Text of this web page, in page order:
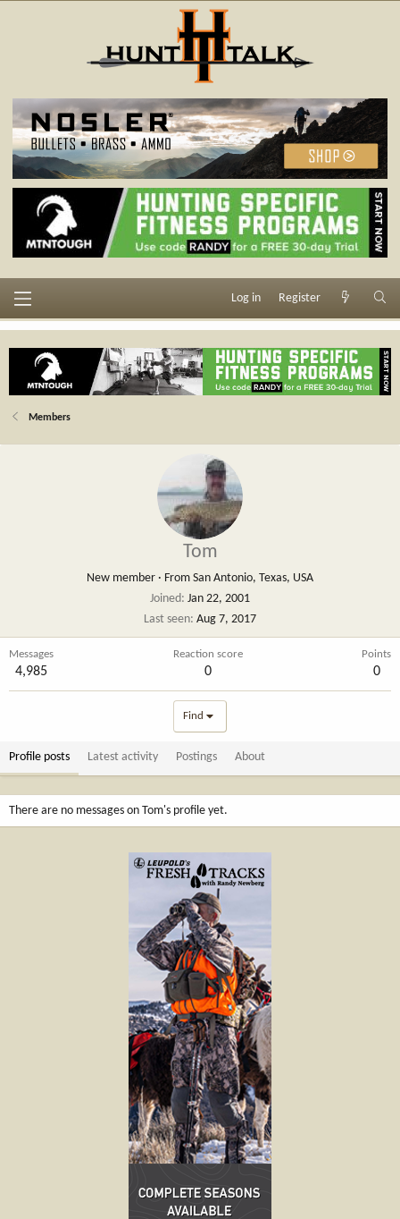
Log in Register
Members
Tom
New member · From San Antonio, Texas, USA
Joined Jan 22, 2001
Last seen Aug 7, 2017
Messages
4,985
Reaction score
0
Points
0
Find
Profile posts Latest activity Postings About
There are no messages on Tom's profile yet.